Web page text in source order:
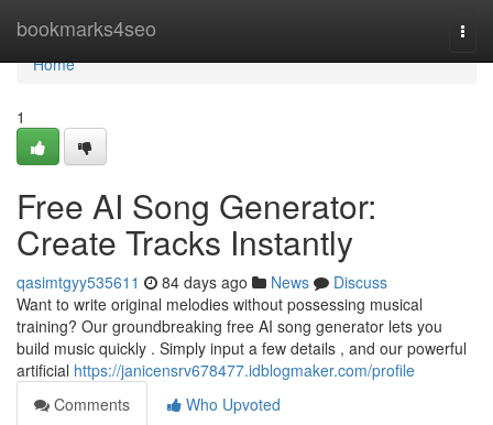
bookmarks4seo
Home
Home
1
Free AI Song Generator:
Create Tracks Instantly
qasimtgyy535611 84 days ago News
Discuss
Want to write original melodies without possessing musical
training? Our groundbreaking free AI song generator lets you
build music quickly . Simply input a few details , and our powerful
artificial https://janicensrv678477.idblogmaker.com/profile
Comments
Who Upvoted